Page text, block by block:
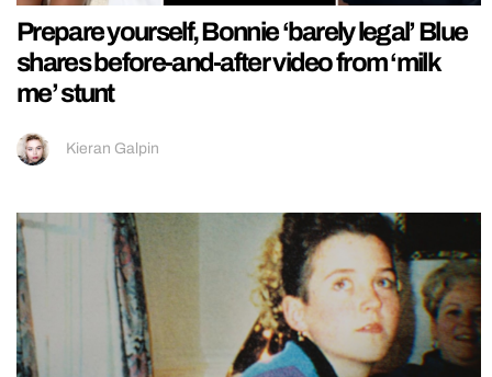
Prepare yourself, Bonnie ‘barely legal’ Blue
shares before-and-after video from ‘milk
me’ stunt
Kieran Galpin